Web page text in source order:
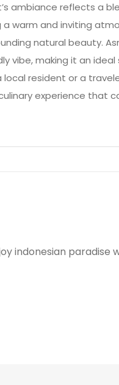
ambiance reflects a
warm and inviting
natural beauty.
vibe, making it an
resident or a
experience that
indonesian paradise